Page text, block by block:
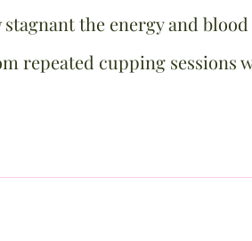
the energy and
repeated cupping